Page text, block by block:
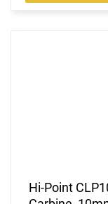
Hi-Point